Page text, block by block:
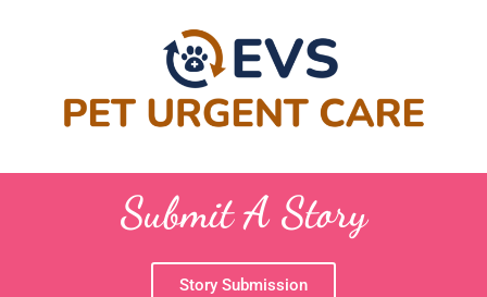
Submit A Story
Story Submission